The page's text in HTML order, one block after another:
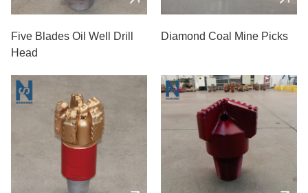
Five Blades Oil Well Drill
Head
Diamond Coal Mine Picks